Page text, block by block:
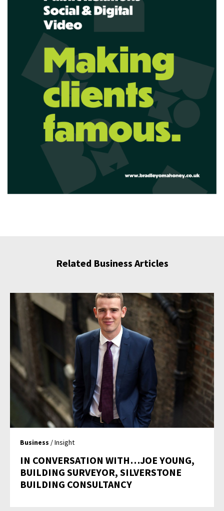
Related Business Articles
Business / Insight
IN CONVERSATION WITH…JOE YOUNG,
BUILDING SURVEYOR, SILVERSTONE
BUILDING CONSULTANCY